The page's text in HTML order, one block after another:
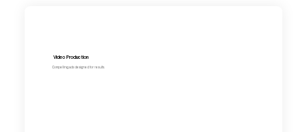
Video Production
Compelling ads designed for results.